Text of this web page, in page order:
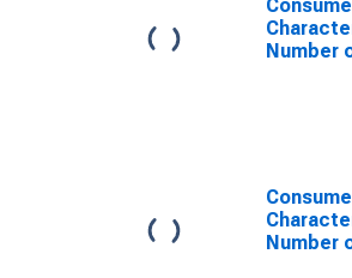
Number
Number